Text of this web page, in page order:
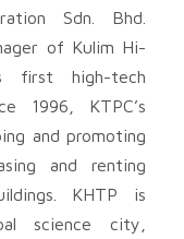
Sdn. Bhd.
of Kulim Hi-
first high-tech
1996, KTPC’s
and promoting
and renting
KHTP is
science city,